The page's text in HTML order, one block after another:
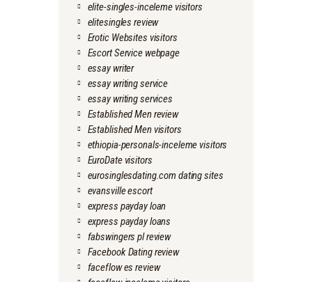
elite-singles-inceleme visitors
elitesingles review
Erotic Websites visitors
Escort Service webpage
essay writer
essay writing service
essay writing services
Established Men review
Established Men visitors
ethiopia-personals-inceleme visitors
EuroDate visitors
eurosinglesdating.com dating sites
evansville escort
express payday loan
express payday loans
fabswingers pl review
Facebook Dating review
faceflow es review